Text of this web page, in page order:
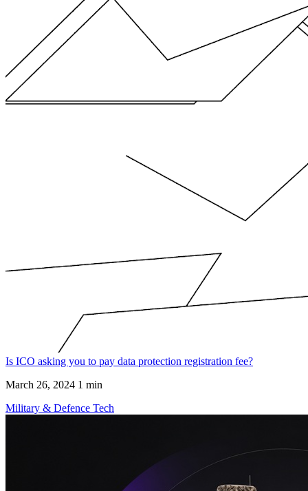
Is ICO asking you to pay data protection registration fee?
March 26, 2024 1 min
Military & Defence Tech